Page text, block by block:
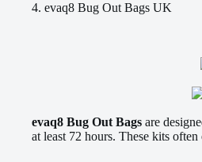
4. evaq8 Bug Out Bags UK
evaq8 Bug Out Bags are
at least 72 hours. These kits often